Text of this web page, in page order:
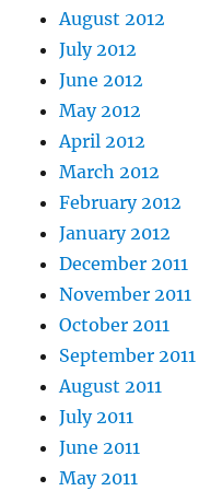
August 2012
July 2012
June 2012
May 2012
April 2012
March 2012
February 2012
January 2012
December 2011
November 2011
October 2011
September 2011
August 2011
July 2011
June 2011
May 2011